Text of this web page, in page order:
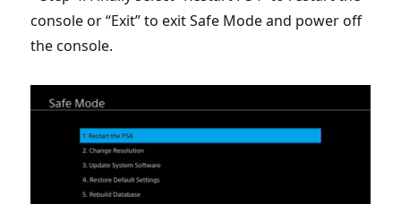
console or “Exit” to exit Safe Mode and power off
the console.